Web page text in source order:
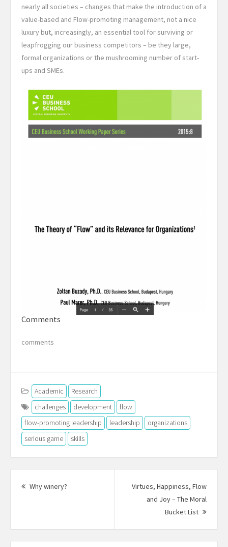
nearly all societies – changes that make the introduction of a
value-based and Flow-promoting management, not a nice
luxury but, increasingly, an essential tool for surviving or
leapfrogging our business competitors – be they large,
formal organizations or the mushrooming number of start-
ups and SMEs.
Comments
comments
Academic
Research
challenges
development
flow
flow-promoting leadership
leadership
organizations
serious game
skills
Post
navigation
Why winery?
Virtues, Happiness, Flow
and Joy – The Moral
Bucket List
Next